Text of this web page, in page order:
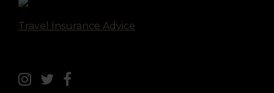
Travel Insurance Advice